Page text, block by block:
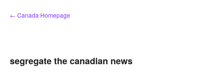
Skip
to
← Canada Homepage
segregate the canadian news